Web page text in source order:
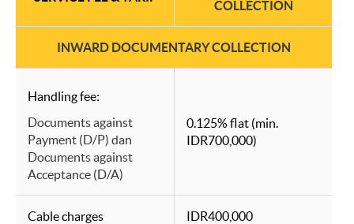
COLLECTION
INWARD DOCUMENTARY COLLECTION
Handling fee:
Documents against
Payment (D/P) dan
Documents against
Acceptance (D/A)
0.125% flat (min.
IDR700,000)
Cable charges IDR400,000